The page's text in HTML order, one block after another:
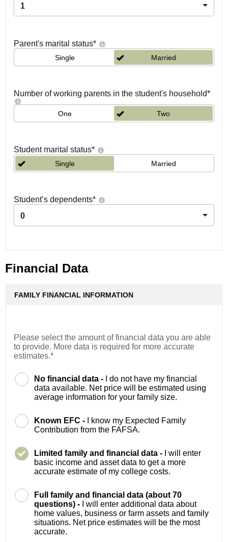
1
Parent's marital status*
Single Married
Number of working parents in the student's household*
One Two
Student marital status*
Single Married
Student’s dependents*
0
Financial Data
FAMILY FINANCIAL INFORMATION
Please select the amount of financial data you are able
to provide. More data is required for more accurate
estimates.*
No financial data -
I do not have my financial
data available. Net price will be estimated using
average information for your family size.
Known EFC -
I know my Expected Family
Contribution from the FAFSA.
Limited family and financial data -
I will enter
basic income and asset data to get a more
accurate estimate of my college costs.
Full family and financial data (about 70
questions) -
I will enter additional data about
home values, business or farm assets and family
situations. Net price estimates will be the most
accurate.